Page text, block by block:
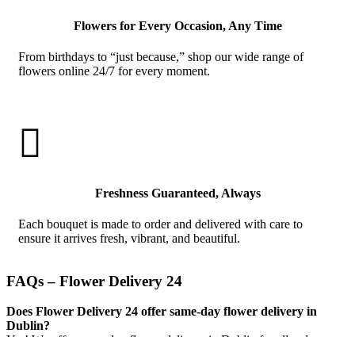
Flowers for Every Occasion, Any Time
From birthdays to “just because,” shop our wide range of
flowers online 24/7 for every moment.

Freshness Guaranteed, Always
Each bouquet is made to order and delivered with care to
ensure it arrives fresh, vibrant, and beautiful.
FAQs – Flower Delivery 24
Does Flower Delivery 24 offer same-day flower delivery in
Dublin?